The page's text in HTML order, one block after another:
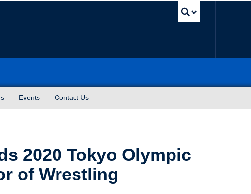
Events Contact Us
2020 Tokyo Olympic
of Wrestling